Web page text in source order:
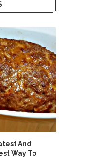
And
Way To